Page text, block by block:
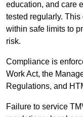
education, and care
tested regularly.
within safe limits to
risk.
Compliance is
Work Act, the
Regulations, and
Failure to service